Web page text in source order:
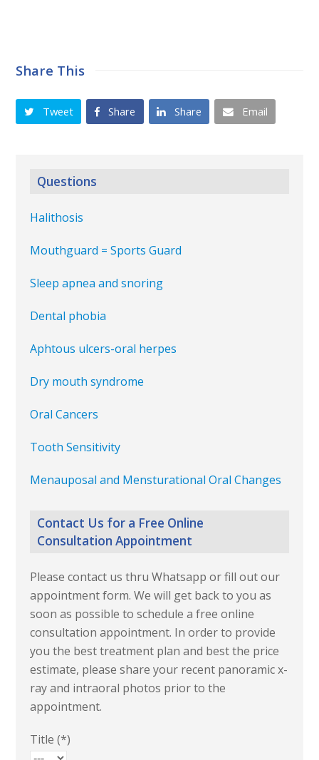
Share This
Tweet Share Share Email
Questions
Halithosis
Mouthguard = Sports Guard
Sleep apnea and snoring
Dental phobia
Aphtous ulcers-oral herpes
Dry mouth syndrome
Oral Cancers
Tooth Sensitivity
Menauposal and Mensturational Oral Changes
Contact Us for a Free Online
Consultation Appointment
Please contact us thru Whatsapp or fill out our
appointment form. We will get back to you as
soon as possible to schedule a free online
consultation appointment. In order to provide
you the best treatment plan and best the price
estimate, please share your recent panoramic x-
ray and intraoral photos prior to the
appointment.
Title (*)